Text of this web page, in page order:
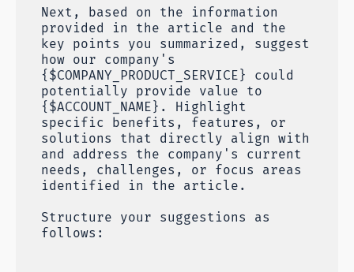
Next, based on the information
provided in the article and the
key points you summarized, suggest
how our company's
{$COMPANY_PRODUCT_SERVICE} could
potentially provide value to
{$ACCOUNT_NAME}. Highlight
specific benefits, features, or
solutions that directly align with
and address the company's current
needs, challenges, or focus areas
identified in the article.
Structure your suggestions as
follows: